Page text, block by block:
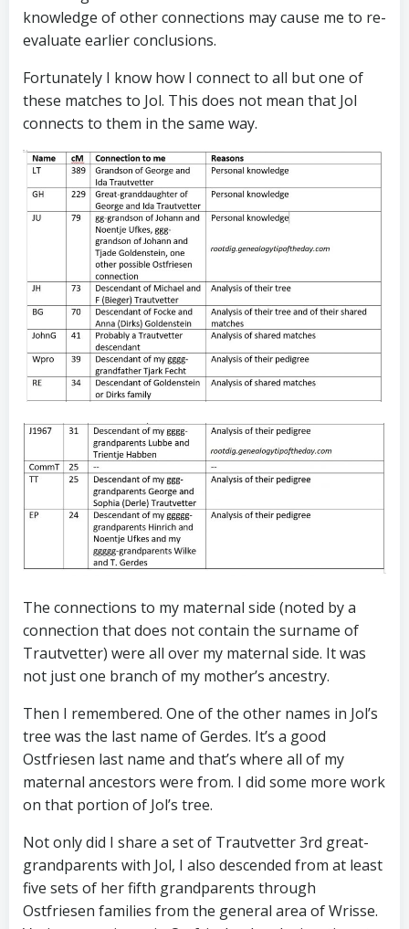
knowledge of other connections may cause me to re-
evaluate earlier conclusions.
Fortunately I know how I connect to all but one of
these matches to Jol. This does not mean that Jol
connects to them in the same way.
The connections to my maternal side (noted by a
connection that does not contain the surname of
Trautvetter) were all over my maternal side. It was
not just one branch of my mother’s ancestry.
Then I remembered. One of the other names in Jol’s
tree was the last name of Gerdes. It’s a good
Ostfriesen last name and that’s where all of my
maternal ancestors were from. I did some more work
on that portion of Jol’s tree.
Not only did I share a set of Trautvetter 3rd great-
grandparents with Jol, I also descended from at least
five sets of her fifth grandparents through
Ostfriesen families from the general area of Wrisse.